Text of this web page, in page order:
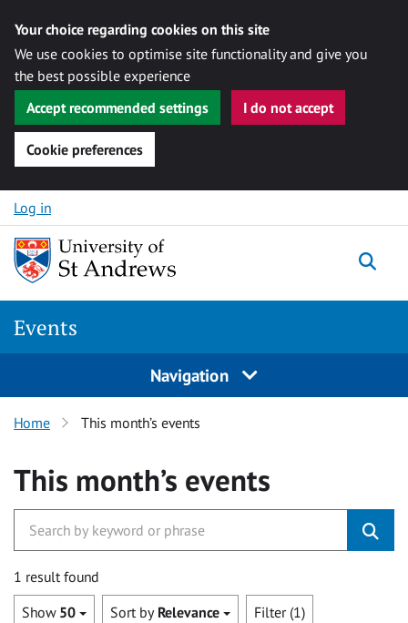
Your choice regarding cookies on this site
We use cookies to optimise site functionality and give you
the best possible experience
Accept recommended settings
I do not accept
Cookie preferences
Skip to content
Log in
Events
Navigation
Home This month’s events
This month’s events
1 result found
Show 50 Sort by Relevance Filter (1)